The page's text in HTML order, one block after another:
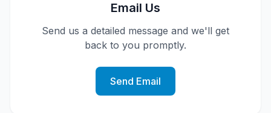
Email Us
Send us a detailed message and we'll get
back to you promptly.
Send Email